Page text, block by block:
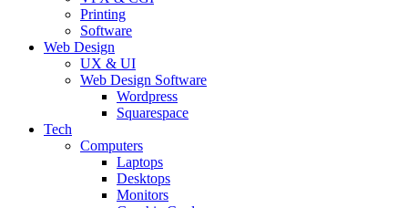
Printing
Software
Web Design
UX & UI
Web Design Software
Wordpress
Squarespace
Tech
Computers
Laptops
Desktops
Monitors